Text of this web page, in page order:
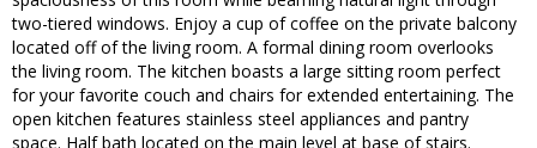
two-tiered windows. Enjoy a cup of coffee on the private balcony
located off of the living room. A formal dining room overlooks
the living room. The kitchen boasts a large sitting room perfect
for your favorite couch and chairs for extended entertaining. The
open kitchen features stainless steel appliances and pantry
space. Half bath located on the main level at base of stairs.